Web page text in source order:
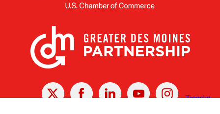
X Facebook Linked
In
YoutubeInstagram